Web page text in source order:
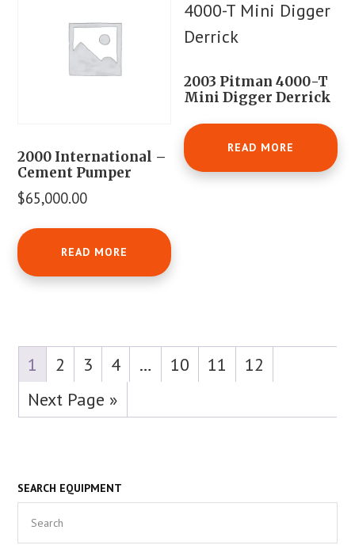
2000 International –
Cement Pumper
$65,000.00
READ MORE
2003 Pitman 4000-T
Mini Digger Derrick
READ MORE
1 2 3 4 … 10 11
12
Next Page »
Primary
Sidebar
SEARCH EQUIPMENT
Search